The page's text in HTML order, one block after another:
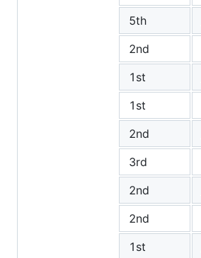
5th
2nd
1st
1st
2nd
3rd
2nd
2nd
1st